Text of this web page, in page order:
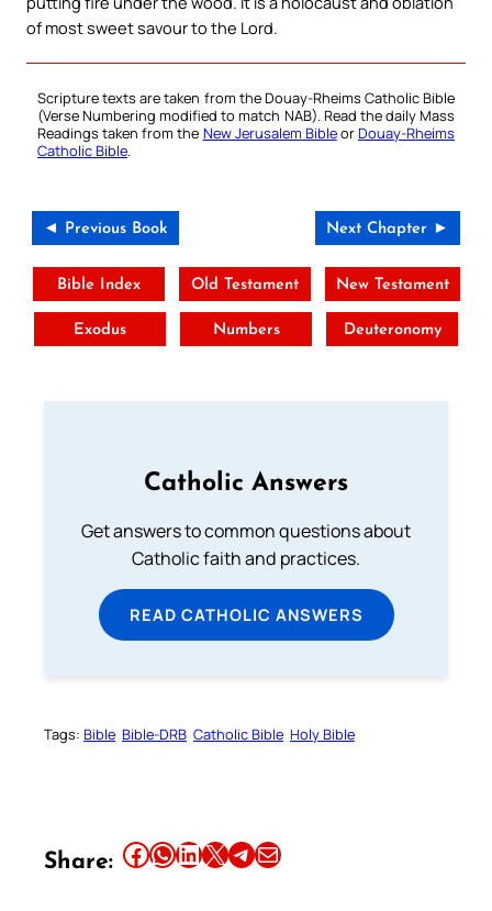
of most sweet savour to the Lord.
Scripture texts are taken from the Douay-Rheims Catholic Bible
(Verse Numbering modified to match NAB). Read the daily Mass
Readings taken from the New Jerusalem BibleorDouay-Rheims
Catholic Bible.
◄ Previous Book Next Chapter ►
Bible Index Old Testament New Testament
Exodus Numbers Deuteronomy
Catholic Answers
Get answers to common questions about
Catholic faith and practices.
READ CATHOLIC ANSWERS
Tags: Bible Bible-DRB Catholic Bible Holy Bible
Share: Share this article on Facebook Share this article on WhatsApp Share this article on LinkedIn Share this article on X Share this article on TelegramEmail this Article